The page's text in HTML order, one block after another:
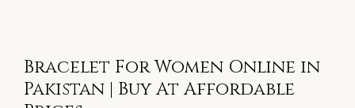
Bracelet For Women Online in
Pakistan | Buy At Affordable